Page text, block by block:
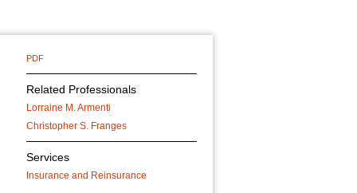
PDF
Related Professionals
Lorraine M. Armenti
Christopher S. Franges
Services
Insurance and Reinsurance